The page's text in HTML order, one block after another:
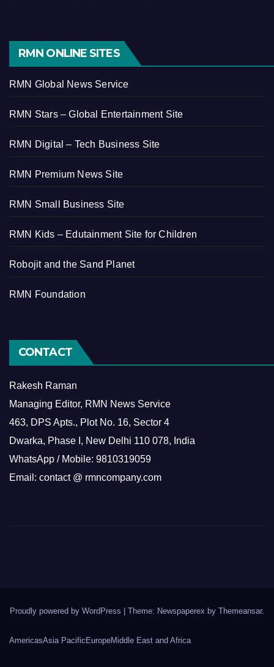
RMN ONLINE SITES
RMN Global News Service
RMN Stars – Global Entertainment Site
RMN Digital – Tech Business Site
RMN Premium News Site
RMN Small Business Site
RMN Kids – Edutainment Site for Children
Robojit and the Sand Planet
RMN Foundation
CONTACT
Rakesh Raman
Managing Editor, RMN News Service
463, DPS Apts., Plot No. 16, Sector 4
Dwarka, Phase I, New Delhi 110 078, India
WhatsApp / Mobile: 9810319059
Email: contact @ rmncompany.com
Proudly powered by WordPress | Theme: Newspaperex by Themeansar.
AmericasAsia Pacific EuropeMiddle East and Africa